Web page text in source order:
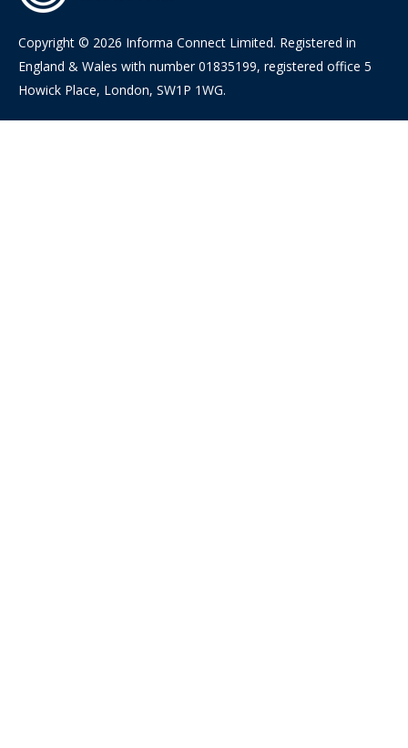
Copyright © 2026 Informa Connect Limited. Registered in
England & Wales with number 01835199, registered office 5
Howick Place, London, SW1P 1WG.